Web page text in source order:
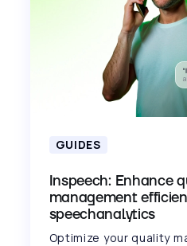
GUIDES
Inspeech: Enhance
management
speechanalytics
Optimize your quality